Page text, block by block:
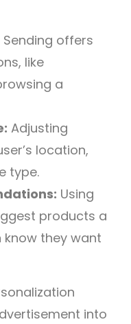
Sending offers
like
a
Adjusting
location,
type.
Using
products a
know they want
into